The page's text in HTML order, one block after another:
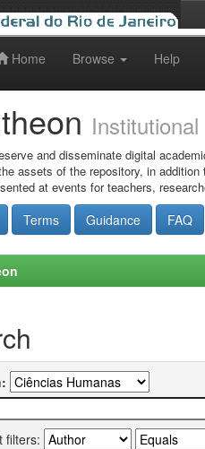
Home Browse Help
and disseminate digital
assets of the repository, in
at events for teachers,
Terms Guidance FAQ
filters: